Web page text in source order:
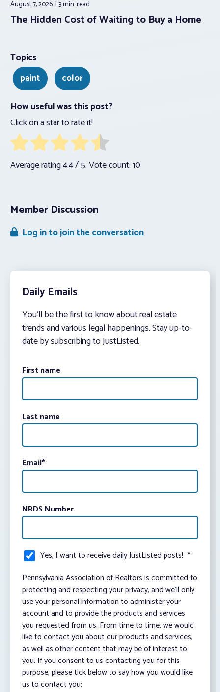
August 7, 2026 3 min.read
The Hidden Cost of Waiting to Buy a Home
Topics
paint
color
How useful was this post?
Click on a star to rate it!
Average rating4.4/ 5. Vote count:10
Member Discussion
Log in to join the conversation
Daily Emails
You’ll be the first to know about real estate
trends and various legal happenings. Stay up-to-
date by subscribing to JustListed.
First name
Last name
Email*
NRDS Number
Yes, I want to receive daily JustListed posts! *
Pennsylvania Association of Realtors is committed to
protecting and respecting your privacy, and we’ll only
use your personal information to administer your
account and to provide the products and services
you requested from us. From time to time, we would
like to contact you about our products and services,
as well as other content that may be of interest to
you. If you consent to us contacting you for this
purpose, please tick below to say how you would like
us to contact you: